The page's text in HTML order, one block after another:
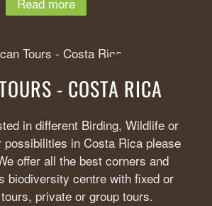
- COSTA RICA
in different Birding, Wildlife or
possibilities in Costa Rica please
offer all the best corners and
biodiversity centre with fixed or
private or group tours.